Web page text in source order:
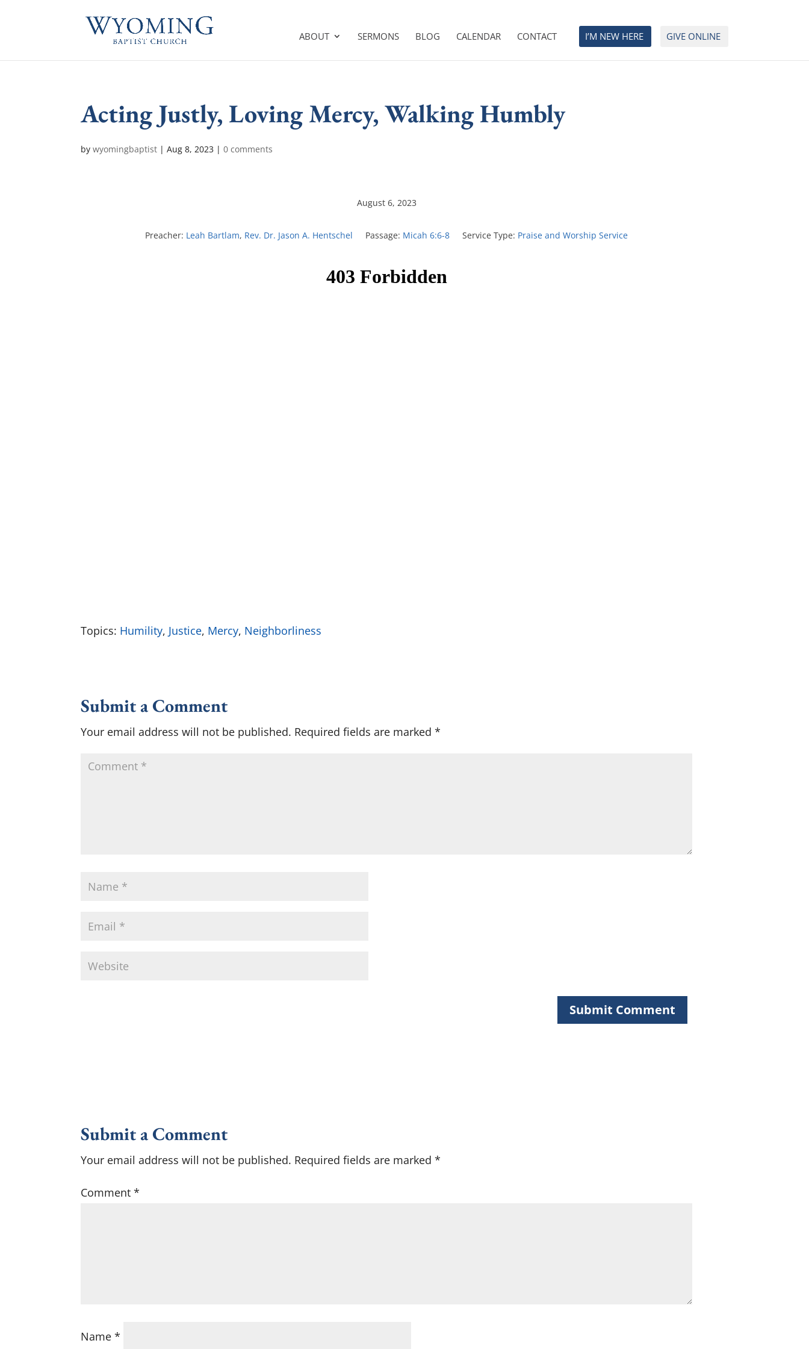
ABOUT SERMONS BLOG CALENDAR CONTACT I’M NEW HERE GIVE ONLINE
Acting Justly, Loving Mercy, Walking Humbly
bywyomingbaptist |Aug 8, 2023 |0 comments
August 6, 2023
Preacher: Leah Bartlam, Rev. Dr. Jason A. Hentschel Passage: Micah 6:6-8 Service Type: Praise and Worship Service
Topics: Humility, Justice, Mercy, Neighborliness
Submit a Comment
Your email address will not be published. Required fields are marked*
Submit a Comment
Your email address will not be published. Required fields are marked*
Comment*
Name*